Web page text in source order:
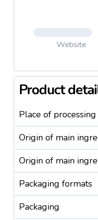
Swede
Sweet Corn Kernels
Olives Black
Pepper Yellow
Peppers Red
Parsnip
Sugar Snaps
Pleorotus Ostreatus
Leek
Leek Bio
Red Onions
Savoy cabbage
Cellery
Website
Product
Place of processing
Origin of main
Origin of main
Packaging formats
Packaging